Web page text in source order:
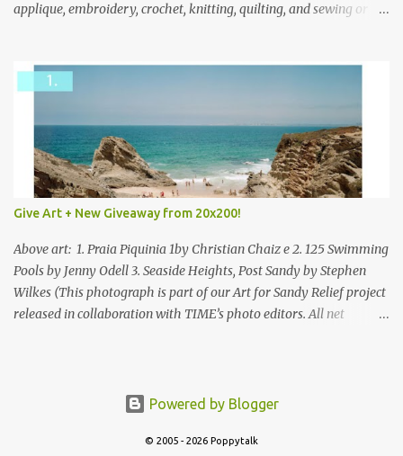
applique, embroidery, crochet, knitting, quilting, and sewing or
Give Art + New Giveaway from 20x200!
Above art: 1. Praia Piquinia 1by Christian Chaiz e 2. 125 Swimming
Pools by Jenny Odell 3. Seaside Heights, Post Sandy by Stephen
Wilkes (This photograph is part of our Art for Sandy Relief project
released in collaboration with TIME’s photo editors. All net
folks at 20x200 and the idea of giving art as a gift this season.
much new art they have added to the site. Along with that,
Powered by Blogger
© 2005 - 2026 Poppytalk